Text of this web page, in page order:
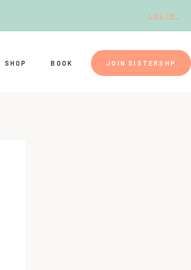
LOG IN.
SHOP BOOK JOIN SISTERSHP